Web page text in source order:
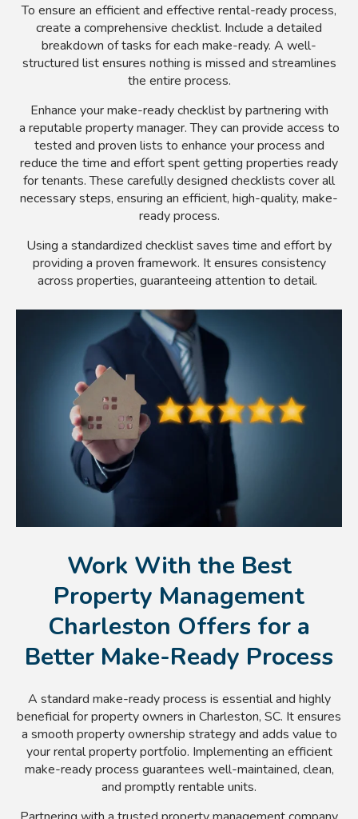
To ensure an efficient and effective rental-ready process,
create a comprehensive checklist. Include a detailed
breakdown of tasks for each make-ready. A well-
structured list ensures nothing is missed and streamlines
the entire process.
Enhance your make-ready checklist by partnering with
a reputable property manager. They can provide access to
tested and proven lists to enhance your process and
reduce the time and effort spent getting properties ready
for tenants. These carefully designed checklists cover all
necessary steps, ensuring an efficient, high-quality, make-
ready process.
Using a standardized checklist saves time and effort by
providing a proven framework. It ensures consistency
across properties, guaranteeing attention to detail.
Work With the Best
Property Management
Charleston Offers for a
Better Make-Ready Process
A standard make-ready process is essential and highly
beneficial for property owners in Charleston, SC. It ensures
a smooth property ownership strategy and adds value to
your rental property portfolio. Implementing an efficient
make-ready process guarantees well-maintained, clean,
and promptly rentable units.